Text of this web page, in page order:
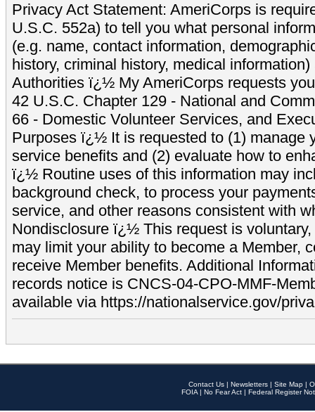
Privacy Act Statement: AmeriCorps is
U.S.C. 552a) to tell you what personal
(e.g. name, contact information,
history, criminal history, medical
Authorities ï¿½ My AmeriCorps requests
42 U.S.C. Chapter 129 - National and
66 - Domestic Volunteer Services, and
Purposes ï¿½ It is requested to (1) manage
service benefits and (2) evaluate how to
ï¿½ Routine uses of this information may
background check, to process your
service, and other reasons consistent with
Nondisclosure ï¿½ This request is
may limit your ability to become a Member,
receive Member benefits. Additional
records notice is CNCS-04-CPO-MMF-
available via https://nationalservice.gov/
Contact Us | Newsletters | Site Map |
FOIA | No Fear Act | Federal Register